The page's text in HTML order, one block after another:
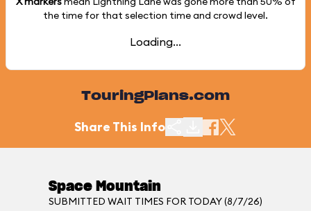
the time for that selection time and crowd level.
Loading...
TouringPlans.com
Share This Info
Space Mountain
SUBMITTED WAIT TIMES FOR TODAY (8/7/26)